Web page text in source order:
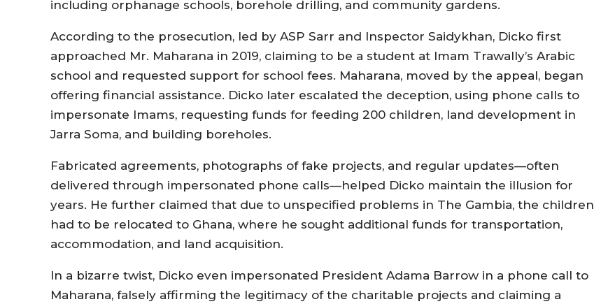
including orphanage schools, borehole drilling, and community gardens.
According to the prosecution, led by ASP Sarr and Inspector Saidykhan, Dicko first
approached Mr. Maharana in 2019, claiming to be a student at Imam Trawally’s Arabic
school and requested support for school fees. Maharana, moved by the appeal, began
offering financial assistance. Dicko later escalated the deception, using phone calls to
impersonate Imams, requesting funds for feeding 200 children, land development in
Jarra Soma, and building boreholes.
Fabricated agreements, photographs of fake projects, and regular updates—often
delivered through impersonated phone calls—helped Dicko maintain the illusion for
years. He further claimed that due to unspecified problems in The Gambia, the children
had to be relocated to Ghana, where he sought additional funds for transportation,
accommodation, and land acquisition.
In a bizarre twist, Dicko even impersonated President Adama Barrow in a phone call to
Maharana, falsely affirming the legitimacy of the charitable projects and claiming a